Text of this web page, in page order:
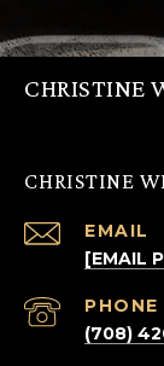
CHRISTINE
CHRISTINE
EMAIL
[EMAIL
PHONE
(708)